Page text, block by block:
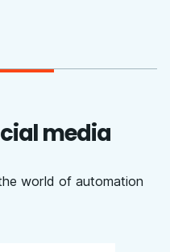
media
world of automation